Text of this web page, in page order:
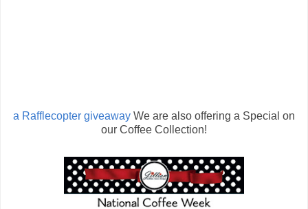
a Rafflecopter giveaway We are also offering a Special on
our Coffee Collection!